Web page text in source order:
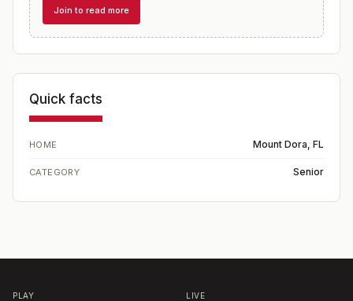
Join to read more
Quick facts
HOME Mount Dora, FL
CATEGORY Senior
PLAY LIVE